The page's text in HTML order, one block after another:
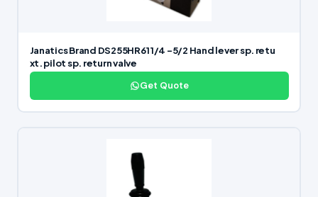
Janatics Brand DS255HR61 1/4 -5/2 Hand lever sp. retu
xt. pilot sp. return valve
Get Quote